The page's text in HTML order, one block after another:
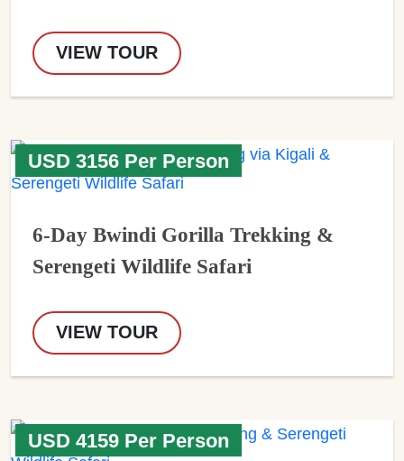
VIEW TOUR
USD 3156 Per Person
6-Day Bwindi Gorilla Trekking &
Serengeti Wildlife Safari
VIEW TOUR
USD 4159 Per Person